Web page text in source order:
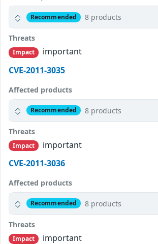
Recommended 8 products
Threats
Impact
important
CVE-2011-3035
Affected products
Recommended 8 products
Threats
Impact
important
CVE-2011-3036
Affected products
Recommended 8 products
Threats
Impact
important